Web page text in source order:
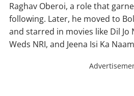
Raghav Oberoi, a role that
following. Later, he moved to
and starred in movies like Dil Jo
Weds NRI, and Jeena Isi Ka